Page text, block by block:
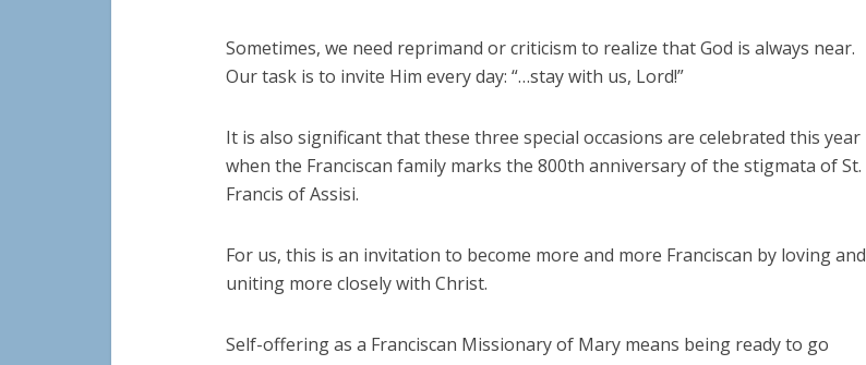
Sometimes, we need reprimand or criticism to realize that God is always near.
Our task is to invite Him every day: “…stay with us, Lord!”
It is also significant that these three special occasions are celebrated this year
when the Franciscan family marks the 800th anniversary of the stigmata of St.
Francis of Assisi.
For us, this is an invitation to become more and more Franciscan by loving and
uniting more closely with Christ.
Self-offering as a Franciscan Missionary of Mary means being ready to go